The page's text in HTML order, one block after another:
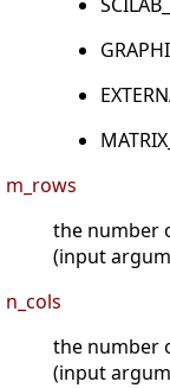
m_rows
the number
(input
n_cols
the number
(input